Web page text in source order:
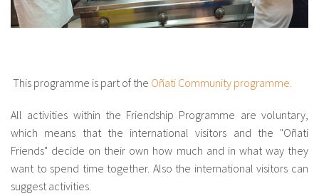
This programme is part of the Oñati Community programme.
All activities within the Friendship Programme are voluntary,
which means that the international visitors and the "Oñati
Friends" decide on their own how much and in what way they
want to spend time together. Also the international visitors can
suggest activities.